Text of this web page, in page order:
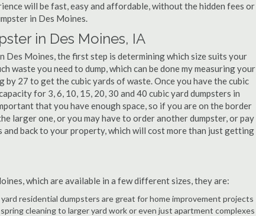
will be fast, easy and affordable, without the hidden fees or
in Des Moines.
in Des Moines, IA
Des Moines, the first step is determining which size suits your
waste you need to dump, which can be done my measuring your
27 to get the cubic yards of waste. Once you have the cubic
for 3, 6, 10, 15, 20, 30 and 40 cubic yard dumpsters in
that you have enough space, so if you are on the border
larger one, or you may have to order another dumpster, or pay
back to your property, which will cost more than just getting
which are available in a few different sizes, they are:
residential dumpsters are great for home improvement projects
cleaning to larger yard work or even just apartment complexes